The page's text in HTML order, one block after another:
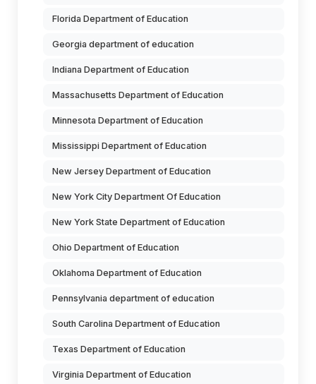
Florida Department of Education
Georgia department of education
Indiana Department of Education
Massachusetts Department of Education
Minnesota Department of Education
Mississippi Department of Education
New Jersey Department of Education
New York City Department Of Education
New York State Department of Education
Ohio Department of Education
Oklahoma Department of Education
Pennsylvania department of education
South Carolina Department of Education
Texas Department of Education
Virginia Department of Education